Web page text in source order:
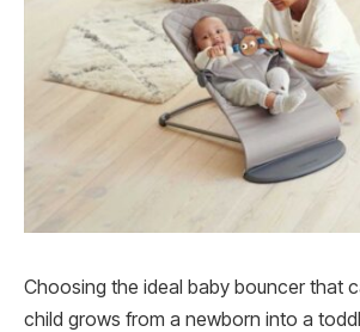
Choosing the ideal baby bouncer that
child grows from a newborn into a